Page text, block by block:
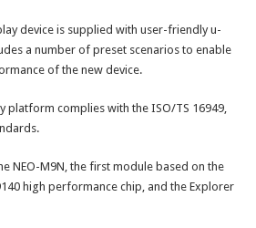
device is supplied with user-friendly u-
a number of preset scenarios to enable
of the new device.
platform complies with the ISO/TS 16949,
NEO-M9N, the first module based on the
high performance chip, and the Explorer